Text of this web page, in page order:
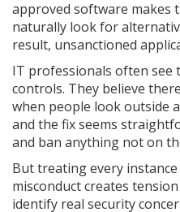
approved software makes
naturally look for
result, unsanctioned
IT professionals often see
controls. They believe
when people look outside
and the fix seems
and ban anything not on
But treating every
misconduct creates
identify real security